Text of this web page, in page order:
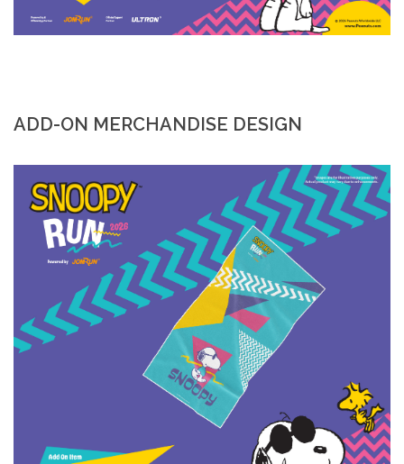
ADD-ON MERCHANDISE DESIGN